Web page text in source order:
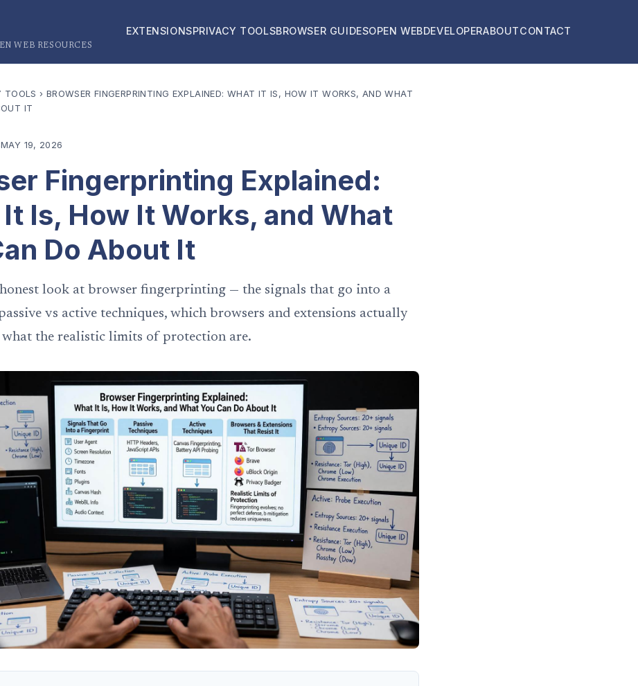
WEB RESOURCES
EXTENSIONSPRIVACY TOOLSBROWSER GUIDESOPEN WEBDEVELOPERABOUTCONTACT
TOOLS › BROWSER FINGERPRINTING EXPLAINED: WHAT IT IS, HOW IT WORKS, AND WHAT
IT
MAY 19, 2026
Fingerprinting Explained:
Is, How It Works, and What
Do About It
look at browser fingerprinting — the signals that go into a
vs active techniques, which browsers and extensions actually
what the realistic limits of protection are.